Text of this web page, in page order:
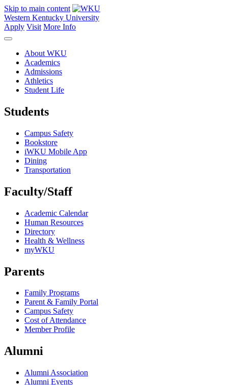
Skip to main content
Western Kentucky University
Apply Visit More Info
About WKU
Academics
Admissions
Athletics
Student Life
Students
Campus Safety
Bookstore
iWKU Mobile App
Dining
Transportation
Faculty/Staff
Academic Calendar
Human Resources
Directory
Health & Wellness
myWKU
Parents
Family Programs
Parent & Family Portal
Campus Safety
Cost of Attendance
Member Profile
Alumni
Alumni Association
Alumni Events